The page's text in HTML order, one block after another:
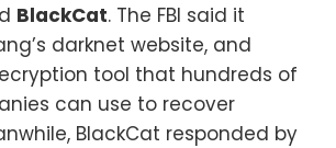
BlackCat. The FBI said it
darknet website, and
tool that hundreds of
can use to recover
BlackCat responded by